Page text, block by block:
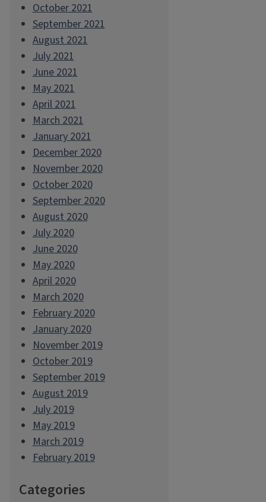
October 2021
September 2021
August 2021
July 2021
June 2021
May 2021
April 2021
March 2021
January 2021
December 2020
November 2020
October 2020
September 2020
August 2020
July 2020
June 2020
May 2020
April 2020
March 2020
February 2020
January 2020
November 2019
October 2019
September 2019
August 2019
July 2019
May 2019
March 2019
February 2019
Categories